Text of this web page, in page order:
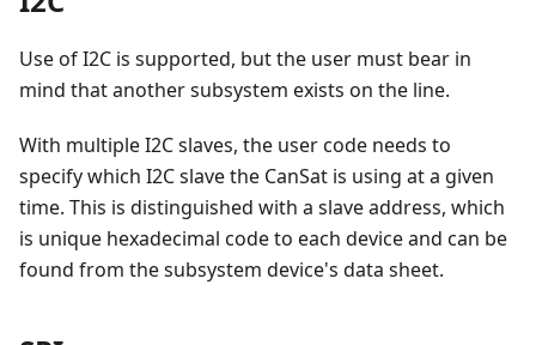
Use of I2C is supported, but the user must bear in
mind that another subsystem exists on the line.
With multiple I2C slaves, the user code needs to
specify which I2C slave the CanSat is using at a given
time. This is distinguished with a slave address, which
is unique hexadecimal code to each device and can be
found from the subsystem device's data sheet.